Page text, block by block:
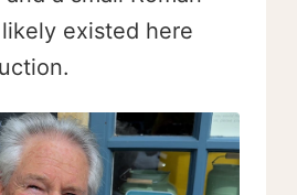
existed here